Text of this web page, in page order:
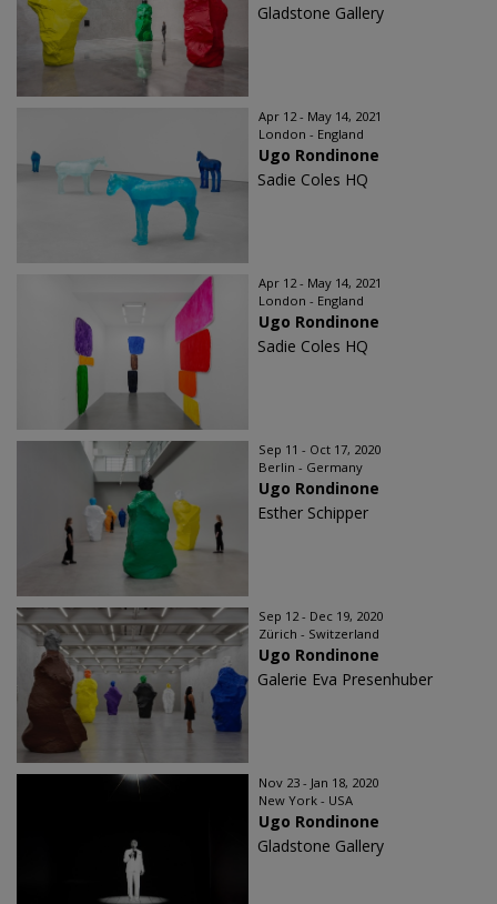
Gladstone Gallery
Apr 12 - May 14, 2021
London - England
Ugo Rondinone
Sadie Coles HQ
Apr 12 - May 14, 2021
London - England
Ugo Rondinone
Sadie Coles HQ
Sep 11 - Oct 17, 2020
Berlin - Germany
Ugo Rondinone
Esther Schipper
Sep 12 - Dec 19, 2020
Zürich - Switzerland
Ugo Rondinone
Galerie Eva Presenhuber
Nov 23 - Jan 18, 2020
New York - USA
Ugo Rondinone
Gladstone Gallery